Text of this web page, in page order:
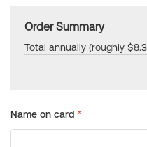
Order Summary
Total annually (roughly